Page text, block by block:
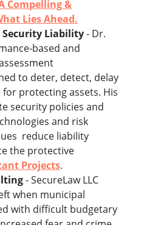
Compelling &
Lies Ahead.
Security Liability- Dr.
based and
to deter, detect, delay
protecting assets. His
security policies and
and risk
reduce liability
the protective
Projects.
- SecureLaw LLC
when municipal
with difficult budgetary